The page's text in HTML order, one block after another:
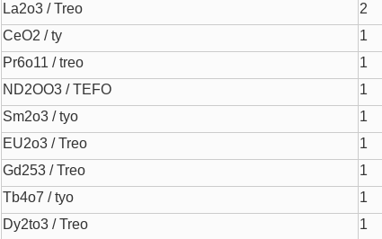
La2o3 / Treo
2
CeO2 / ty
1
Pr6o11 / treo
1
ND2OO3 / TEFO
1
Sm2o3 / tyo
1
EU2o3 / Treo
1
Gd253 / Treo
1
Tb4o7 / tyo
1
Dy2to3 / Treo
1